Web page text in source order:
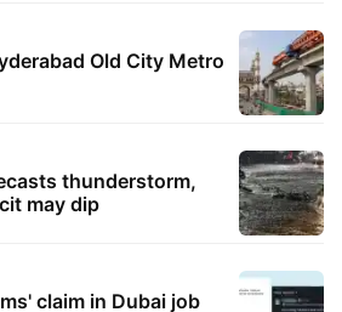
Old City Metro
thunderstorm,
may dip
claim in Dubai job